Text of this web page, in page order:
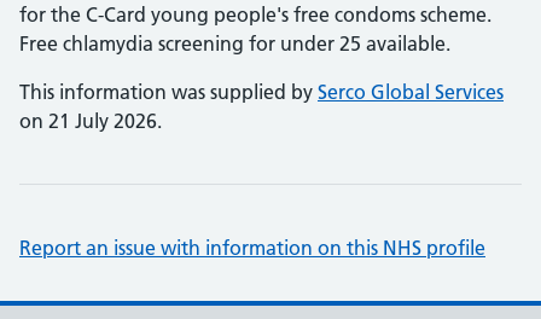
for the C-Card young people's free condoms scheme.
Free chlamydia screening for under 25 available.
This information was supplied by Serco Global Services
on 21 July 2026.
Report an issue with information on this NHS profile